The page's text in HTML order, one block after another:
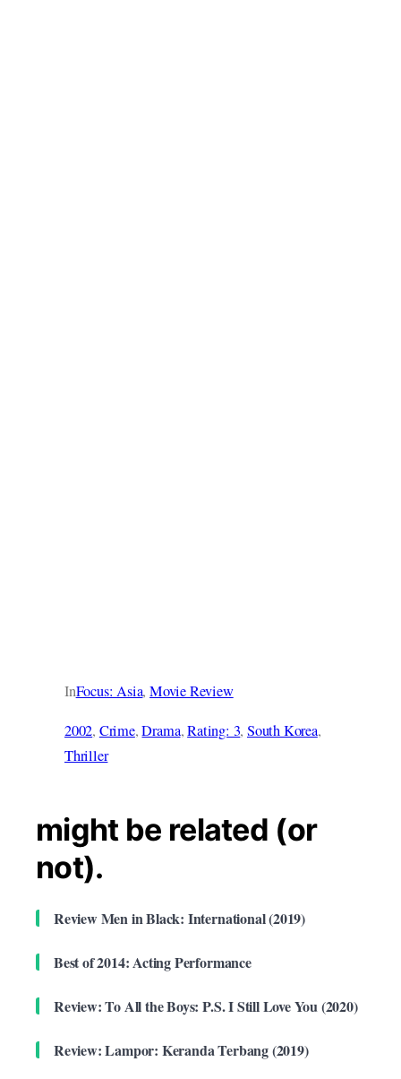
InFocus: Asia, Movie Review
2002, Crime, Drama, Rating: 3, South Korea
Thriller
might be related (or
not).
Review Men in Black: International (2019)
Best of 2014: Acting Performance
Review: To All the Boys: P.S. I Still Love You (2020)
Review: Lampor: Keranda Terbang (2019)